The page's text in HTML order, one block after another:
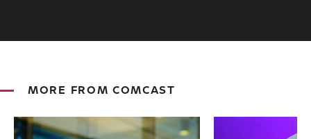
MORE FROM COMCAST